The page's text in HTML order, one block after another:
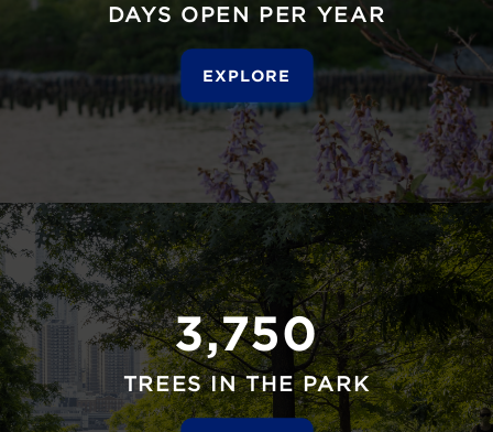
DAYS OPEN PER YEAR
EXPLORE
3,750
TREES IN THE PARK